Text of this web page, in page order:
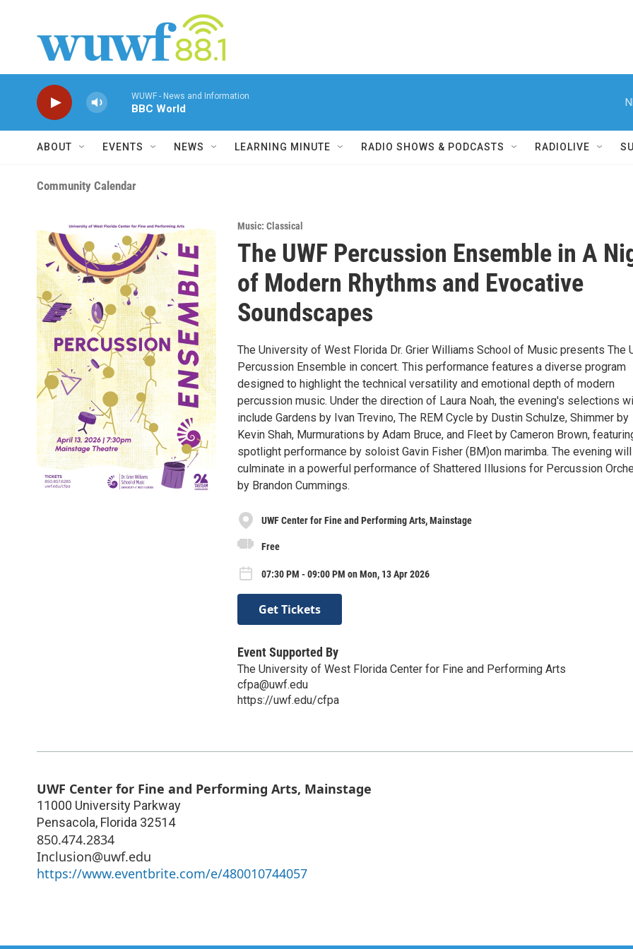
WUWF - News and Information
BBC World
ABOUT EVENTS NEWS LEARNING MINUTE RADIO SHOWS & PODCASTS RADIOLIVE
Community Calendar
Music: Classical
The UWF Percussion Ensemble in A
of Modern Rhythms and Evocative
Soundscapes
The University of West Florida Dr. Grier Williams School of Music presents The
Percussion Ensemble in concert. This performance features a diverse program
designed to highlight the technical versatility and emotional depth of modern
percussion music. Under the direction of Laura Noah, the evening's selections
include Gardens by Ivan Trevino, The REM Cycle by Dustin Schulze, Shimmer by
Kevin Shah, Murmurations by Adam Bruce, and Fleet by Cameron Brown,
spotlight performance by soloist Gavin Fisher (BM)on marimba. The evening will
culminate in a powerful performance of Shattered Illusions for Percussion
by Brandon Cummings.
UWF Center for Fine and Performing Arts, Mainstage
Free
07:30 PM - 09:00 PM on Mon, 13 Apr 2026
Get Tickets
Event Supported By
The University of West Florida Center for Fine and Performing Arts
cfpa@uwf.edu
https://uwf.edu/cfpa
UWF Center for Fine and Performing Arts, Mainstage
11000 University Parkway
Pensacola, Florida 32514
850.474.2834
Inclusion@uwf.edu
https://www.eventbrite.com/e/480010744057